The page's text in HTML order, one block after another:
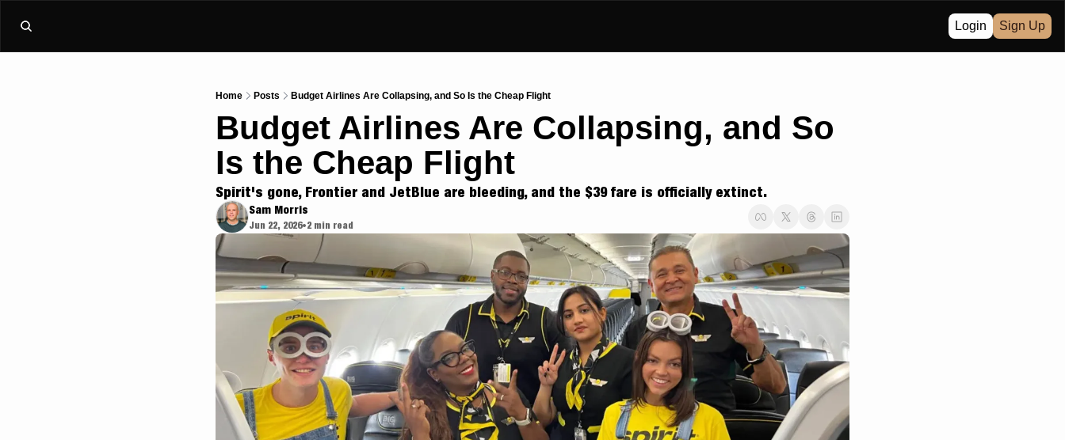
Login Sign Up
Home Posts Budget Airlines Are Collapsing, and So Is the Cheap Flight
Budget Airlines Are Collapsing, and So
Is the Cheap Flight
Spirit's gone, Frontier and JetBlue are bleeding, and the $39 fare is officially extinct.
Sam Morris
Jun 22, 2026•2 min read